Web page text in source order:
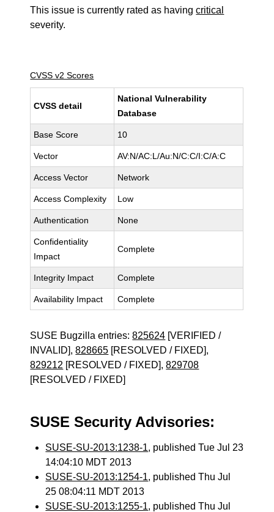
This issue is currently rated as havingcritical
severity.
CVSS v2 Scores
CVSS detail
National Vulnerability
Database
Base Score 10
Vector AV:N/AC:L/Au:N/C:C/I:C/A:C
Access Vector Network
Access Complexity Low
Authentication None
Confidentiality
Impact
Complete
Integrity Impact Complete
Availability Impact Complete
SUSE Bugzilla entries:825624 [VERIFIED /
INVALID],828665 [RESOLVED / FIXED],
829212 [RESOLVED / FIXED],829708
[RESOLVED / FIXED]
SUSE Security Advisories:
SUSE-SU-2013:1238-1, published Tue Jul 23
14:04:10 MDT 2013
SUSE-SU-2013:1254-1, published Thu Jul
25 08:04:11 MDT 2013
SUSE-SU-2013:1255-1, published Thu Jul